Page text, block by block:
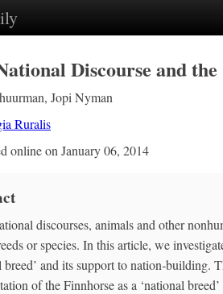
Discourse and
, Jopi Nyman
Ruralis
online on January 06, 2014
discourses, animals and other
or species. In this article, we
breed’ and its support to nation‐building.
of the Finnhorse as a ‘national